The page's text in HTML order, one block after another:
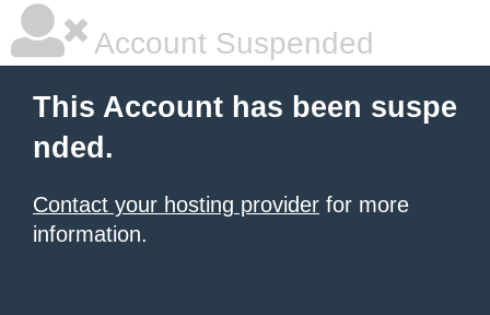
Account Suspended
This Account has been suspe
nded.
Contact your hosting provider for more
information.